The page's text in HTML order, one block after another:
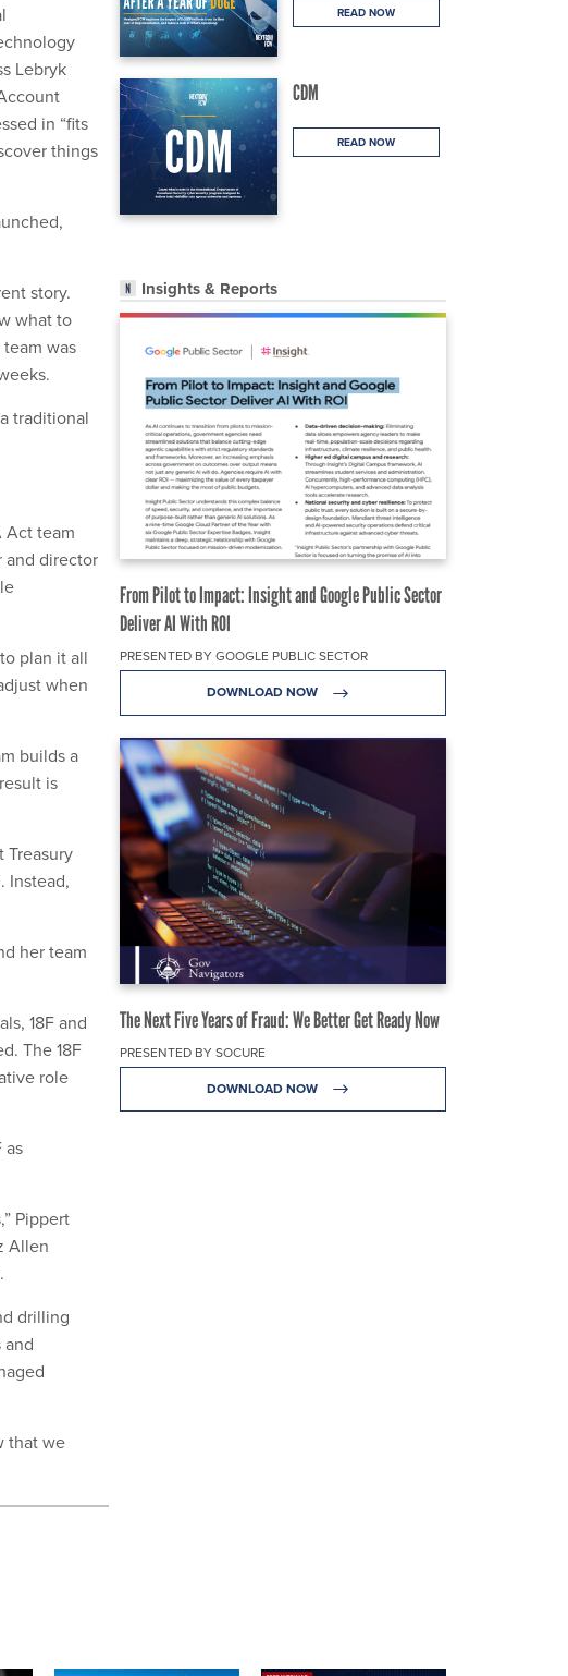
READ NOW
CDM
READ NOW
Insights & Reports
From Pilot to Impact: Insight and Google Public Sector
Deliver AI With ROI
PRESENTED BY GOOGLE PUBLIC SECTOR
DOWNLOAD NOW
The Next Five Years of Fraud: We Better Get Ready Now
PRESENTED BY SOCURE
DOWNLOAD NOW
Lebryk
in “fits
things
story.
what to
was
traditional
Act team
and director
plan it all
when
builds a
is
Treasury
Instead,
her team
18F and
The 18F
role
as
Pippert
Allen
drilling
that we